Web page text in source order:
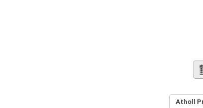
Atholl